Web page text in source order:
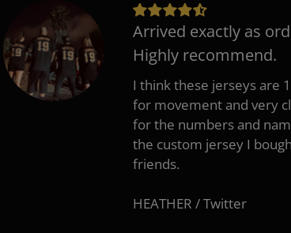
Arrived exactly as
Highly recommend.
I think these jerseys are
for movement and very
for the numbers and
the custom jersey I
friends.
HEATHER / Twitter